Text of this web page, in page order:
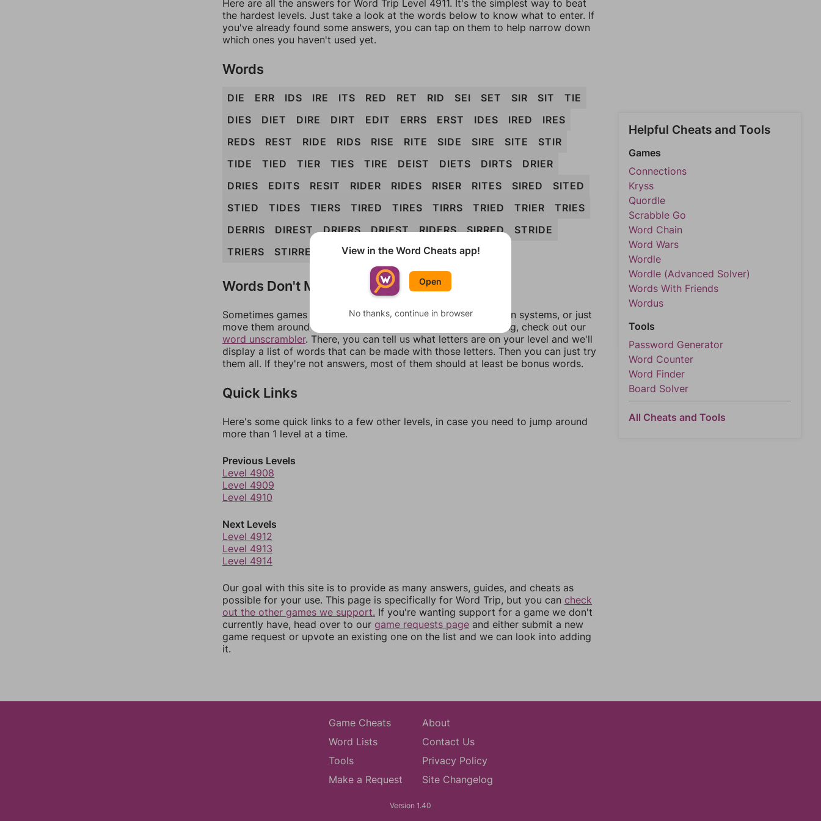
Here are all the answers for Word Trip Level 4911. It's the simplest way to beat
the hardest levels. Just take a look at the words below to know what to enter. If
you've already found some answers, you can tap on them to help narrow down
which ones you haven't used yet.
Words
DIE ERR IDS IRE ITS RED RET RID SEI SET SIR SIT
TIE
DIES
DIET DIRE DIRT EDIT ERRS ERST IDES IRED
IRES
REDS
REST RIDE RIDS RISE RITE SIDE SIRE SITE
STIR
TIDE
TIED TIER TIES TIRE DEIST DIETS DIRTS
DRIER
DRIES
EDITS RESIT RIDER RIDES RISER RITES SIRED
SITED
STIED
TIDES TIERS TIRED TIRES TIRRS TRIED TRIER
TRIES
DERRIS
DIREST DRIERS DRIEST RIDERS SIRRED
STRIDE
TRIERS
STIRRED
Words Don't Match?
Sometimes games can randomize levels, change them between systems, or just
move them around in an update. If our answers aren't matching, check out our
word unscrambler. There, you can tell us what letters are on your level and we'll
display a list of words that can be made with those letters. Then you can just try
them all. If they're not answers, most of them should at least be bonus words.
Quick Links
Here's some quick links to a few other levels, in case you need to jump around
more than 1 level at a time.
Previous Levels
Level 4908
Level 4909
Level 4910
Next Levels
Level 4912
Level 4913
Level 4914
Our goal with this site is to provide as many answers, guides, and cheats as
possible for your use. This page is specifically for Word Trip, but you can check
out the other games we support. If you're wanting support for a game we don't
currently have, head over to our game requests page and either submit a new
game request or upvote an existing one on the list and we can look into adding
it.
Helpful Cheats and Tools
Games
Connections
Kryss
Quordle
Scrabble Go
Word Chain
Word Wars
Wordle
Wordle (Advanced Solver)
Words With Friends
Wordus
Tools
Password Generator
Word Counter
Word Finder
Board Solver
All Cheats and Tools
Game Cheats
Word Lists
Tools
Make a Request
About
Contact Us
Privacy Policy
Site Changelog
Version 1.40
View in the Word Cheats app!
Open
No thanks, continue in browser